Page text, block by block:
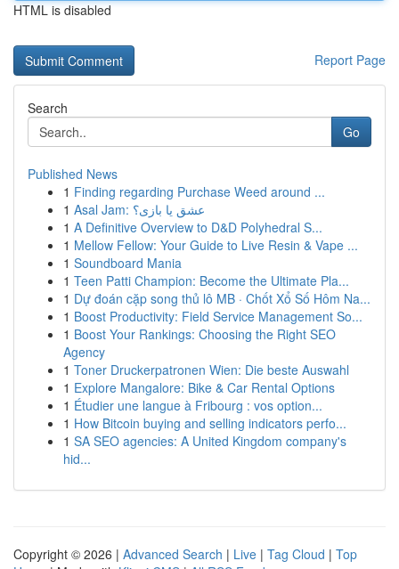
HTML is disabled
Report Page
Search
Go
Published News
1 Finding regarding Purchase Weed around ...
1
Asal Jam: عشق یا بازی؟
1 A Definitive Overview to D&D Polyhedral S...
1 Mellow Fellow: Your Guide to Live Resin & Vape ...
1 Soundboard Mania
1 Teen Patti Champion: Become the Ultimate Pla...
1 Dự đoán cặp song thủ lô MB · Chốt Xổ Số Hôm Na...
1 Boost Productivity: Field Service Management So...
1 Boost Your Rankings: Choosing the Right SEO
Agency
1 Toner Druckerpatronen Wien: Die beste Auswahl
1 Explore Mangalore: Bike & Car Rental Options
1 Étudier une langue à Fribourg : vos option...
1 How Bitcoin buying and selling indicators perfo...
1 SA SEO agencies: A United Kingdom company's
hid...
Copyright © 2026 | Advanced Search | Live | Tag Cloud | Top